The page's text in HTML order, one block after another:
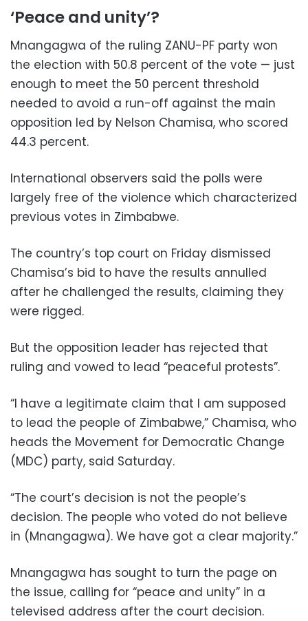
‘Peace and unity’?
Mnangagwa of the ruling ZANU-PF party won
the election with 50.8 percent of the vote — just
enough to meet the 50 percent threshold
needed to avoid a run-off against the main
opposition led by Nelson Chamisa, who scored
44.3 percent.
International observers said the polls were
largely free of the violence which characterized
previous votes in Zimbabwe.
The country’s top court on Friday dismissed
Chamisa’s bid to have the results annulled
after he challenged the results, claiming they
were rigged.
But the opposition leader has rejected that
ruling and vowed to lead “peaceful protests”.
“I have a legitimate claim that I am supposed
to lead the people of Zimbabwe,” Chamisa, who
heads the Movement for Democratic Change
(MDC) party, said Saturday.
“The court’s decision is not the people’s
decision. The people who voted do not believe
in (Mnangagwa). We have got a clear majority.”
Mnangagwa has sought to turn the page on
the issue, calling for “peace and unity” in a
televised address after the court decision.